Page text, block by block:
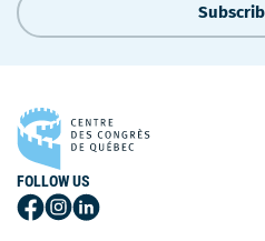
FOLLOW US
FollowFollowFollow